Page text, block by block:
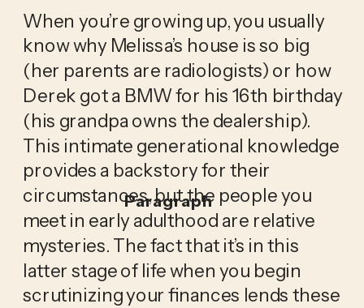
When you’re growing up, you usually
know why Melissa’s house is so big
(her parents are radiologists) or how
Derek got a BMW for his 16th birthday
(his grandpa owns the dealership).
This intimate generational knowledge
provides a backstory for their
circumstances, but the people you
meet in early adulthood are relative
mysteries. The fact that it’s in this
latter stage of life when you begin
scrutinizing your finances lends these
Paragraph